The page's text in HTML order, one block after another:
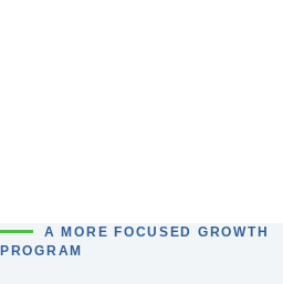
A MORE FOCUSED GROWTH
PROGRAM